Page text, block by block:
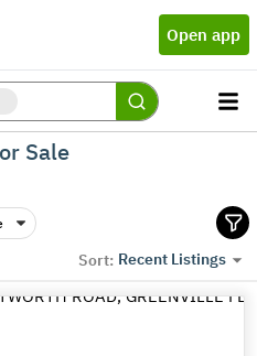
Open app
Sale
Sort: Recent Listings